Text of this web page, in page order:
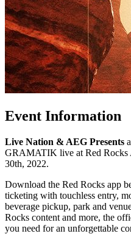
Event Information
Live Nation & AEG Presents
GRAMATIK live at Red Rocks
30th, 2022.
Download the Red Rocks app
ticketing with touchless entry,
beverage pickup, park and
Rocks content and more, the
you need for an unforgettable